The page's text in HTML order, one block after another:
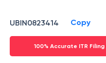
UBIN0823414 Copy
100% Accurate ITR